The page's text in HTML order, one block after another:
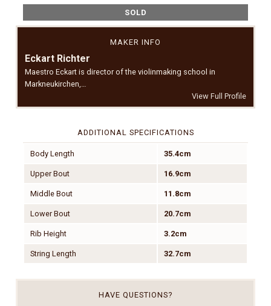
SOLD
MAKER INFO
Eckart Richter
Maestro Eckart is director of the violinmaking school in
Markneukirchen,…
View Full Profile
ADDITIONAL SPECIFICATIONS
Body Length 35.4cm
Upper Bout 16.9cm
Middle Bout 11.8cm
Lower Bout 20.7cm
Rib Height 3.2cm
String Length 32.7cm
HAVE QUESTIONS?